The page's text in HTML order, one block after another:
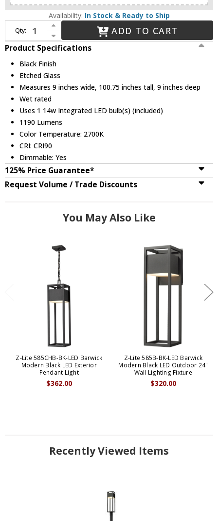
Availability: In Stock & Ready to Ship
Qty:
Increase Quantity of Z-Lite 585PHBR-567P-BK-LED Barwick Contemporary Black LED Outdoor Post Light
Decrease Quantity of Z-Lite 585PHBR-567P-BK-LED Barwick Contemporary Black LED Outdoor Post Light
ADD TO CART
Product Specifications
Black Finish
Etched Glass
Measures 9 inches wide, 100.75 inches tall, 9 inches deep
Wet rated
Uses 1 14w Integrated LED bulb(s) (included)
1190 Lumens
Color Temperature: 2700K
CRI: CRI90
Dimmable: Yes
125% Price Guarantee*
Request Volume / Trade Discounts
You May Also Like
Z-Lite 585CHB-BK-LED Barwick
Modern Black LED Exterior
Pendant Light
$362.00
Z-Lite 585B-BK-LED Barwick
Modern Black LED Outdoor 24"
Wall Lighting Fixture
$320.00
Recently Viewed Items